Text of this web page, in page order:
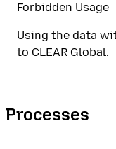
Forbidden Usage
Using the data
to CLEAR Global.
Processes